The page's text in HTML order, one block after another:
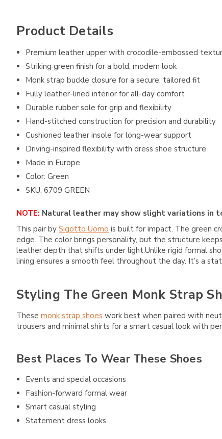
Product Details
Premium leather upper with crocodile-embossed
Striking green finish for a bold, modern look
Monk strap buckle closure for a secure, tailored fit
Fully leather-lined interior for all-day comfort
Durable rubber sole for grip and flexibility
Hand-stitched construction for precision and durability
Cushioned leather insole for long-wear support
Driving-inspired flexibility with dress shoe structure
Made in Europe
Color: Green
SKU: 6709 GREEN
NOTE: Natural leather may show slight variations in
This pair by Sigotto Uomo is built for impact. The green
edge. The color brings personality, but the structure
leather depth that shifts under light.Unlike rigid formal
lining ensures a smooth feel throughout the day. It’s a
Styling The Green Monk Strap
These monk strap shoes work best when paired with
trousers and minimal shirts for a smart casual look with
Best Places To Wear These Shoes
Events and special occasions
Fashion-forward formal wear
Smart casual styling
Statement dress looks